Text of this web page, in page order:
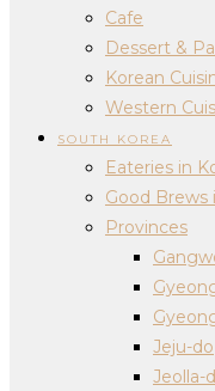
Cafe
Dessert &
Korean
Western
SOUTH KOREA
Eateries in
Good Brews
Provinces
Jeju-do
Jeolla-